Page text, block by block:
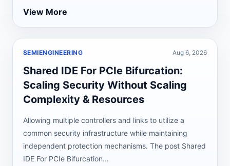
View More
SEMIENGINEERING Aug 6, 2026
Shared IDE For PCIe Bifurcation:
Scaling Security Without Scaling
Complexity & Resources
Allowing multiple controllers and links to utilize a
common security infrastructure while maintaining
independent protection mechanisms. The post Shared
IDE For PCIe Bifurcation...